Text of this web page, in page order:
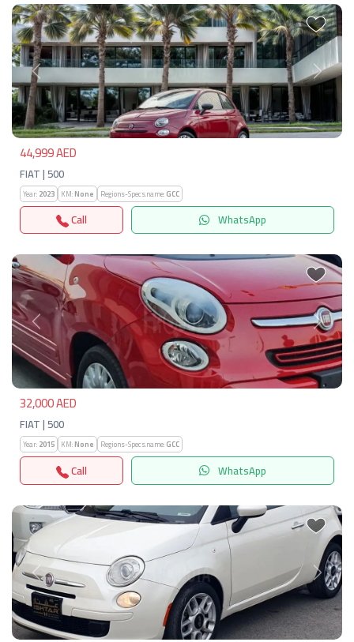
Previous Next
44,999 AED
FIAT | 500
Year:2023 KM:None Regions-Specs.name:GCC
Call WhatsApp
Previous Next
32,000 AED
FIAT | 500
Year:2015 KM:None Regions-Specs.name:GCC
Call WhatsApp
Previous Next